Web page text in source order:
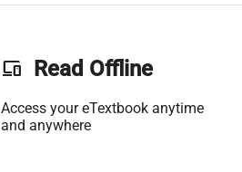
phonelink Read Offline
Access your eTextbook anytime
and anywhere